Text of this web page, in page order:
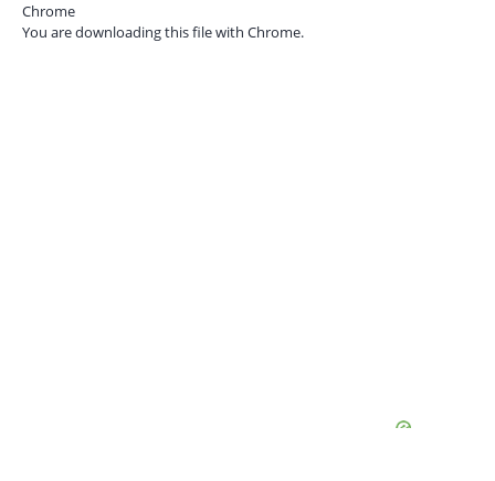
Chrome
You are downloading this file with Chrome.